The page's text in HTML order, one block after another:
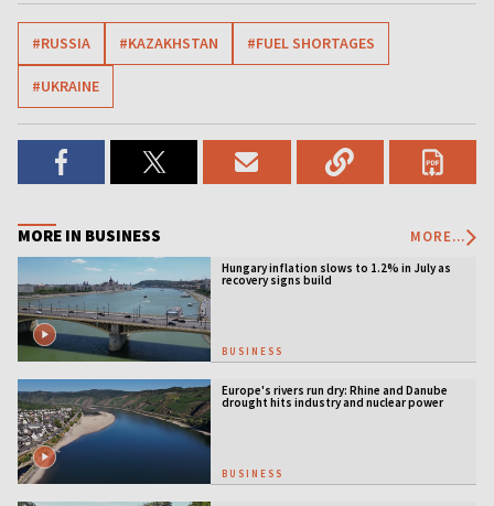
#RUSSIA #KAZAKHSTAN #FUEL SHORTAGES
#UKRAINE
MORE IN BUSINESS MORE...
Hungary inflation slows to 1.2% in July as
recovery signs build
BUSINESS
Europe's rivers run dry: Rhine and Danube
drought hits industry and nuclear power
BUSINESS